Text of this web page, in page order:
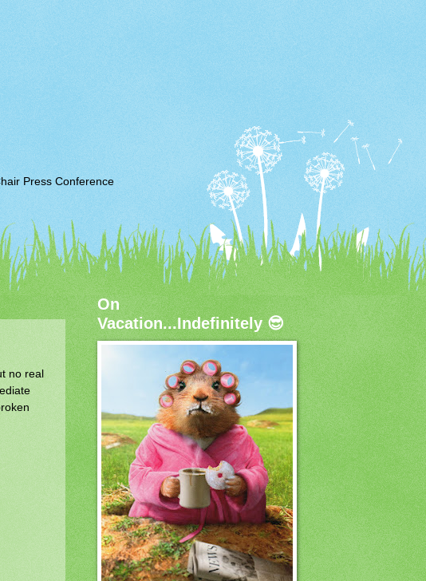
Press Conference
no real
On
Vacation...Indefinitely 😎